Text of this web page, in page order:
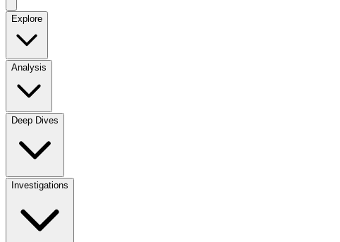
Explore
Analysis
Deep Dives
Investigations